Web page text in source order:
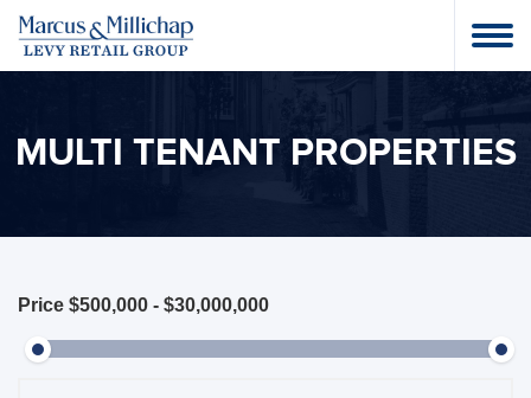
MULTI TENANT PROPERTIES
Price $500,000 - $30,000,000